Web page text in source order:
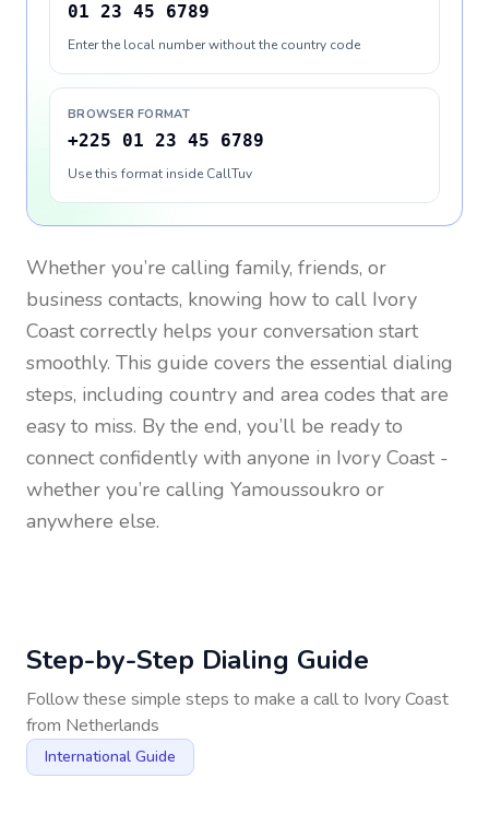
01 23 45 6789
Enter the local number without the country code
BROWSER FORMAT
+225 01 23 45 6789
Use this format inside CallTuv
Whether you’re calling family, friends, or
business contacts, knowing how to call Ivory
Coastcorrectly helps your conversation start
smoothly. This guide covers the essential dialing
steps, including country and area codes that are
easy to miss. By the end, you’ll be ready to
connect confidently with anyone in Ivory Coast-
whether you’re calling Yamoussoukro or
anywhere else.
Step-by-Step Dialing Guide
Follow these simple steps to make a call to Ivory Coast
from Netherlands
International Guide